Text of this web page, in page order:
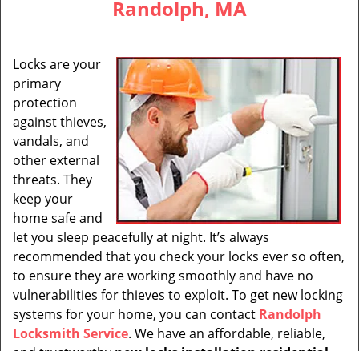
Randolph, MA
Locks are your
primary
protection
against thieves,
vandals, and
other external
threats. They
keep your
home safe and
let you sleep peacefully at night. It’s always
recommended that you check your locks ever so often,
to ensure they are working smoothly and have no
vulnerabilities for thieves to exploit. To get new locking
systems for your home, you can contact Randolph
Locksmith Service. We have an affordable, reliable,